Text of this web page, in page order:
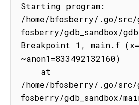
Starting program:
/home/bfosberry/.go/src/
fosberry/gdb_sandbox/
Breakpoint 1, main.f
~anon1=833492132160)
/home/bfosberry/.go/src/
fosberry/gdb_sandbox/